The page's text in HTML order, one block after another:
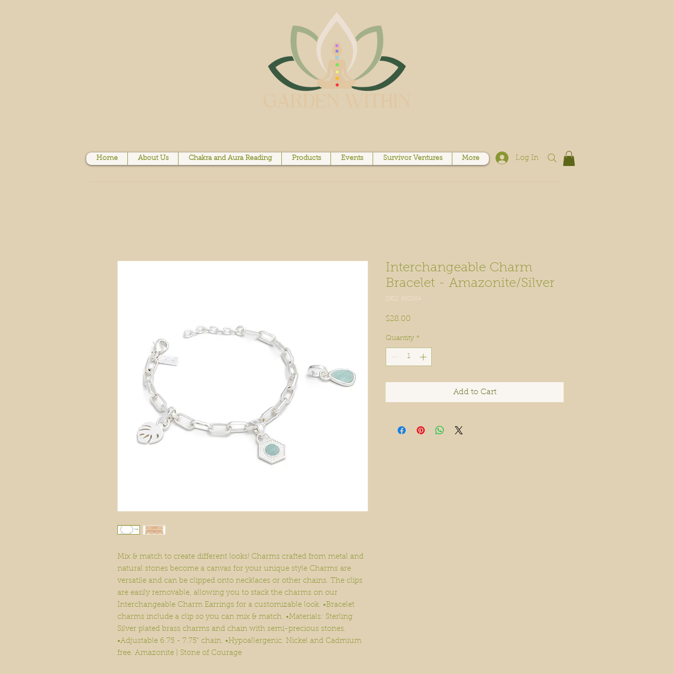
Home About Us Chakra and Aura Reading Products Events Survivor Ventures More Log In
Mix & match to create different looks! Charms crafted from metal and
natural stones become a canvas for your unique style Charms are
versatile and can be clipped onto necklaces or other chains. The clips
are easily removable, allowing you to stack the charms on our
Interchangeable Charm Earrings for a customizable look. •Bracelet
charms include a clip so you can mix & match. •Materials: Sterling
Silver plated brass charms and chain with semi-precious stones.
•Adjustable 6.75 - 7.75” chain. •Hypoallergenic. Nickel and Cadmium
free. Amazonite | Stone of Courage
Interchangeable Charm
Bracelet - Amazonite/Silver
SKU: HC004
$28.00
Quantity *
Add to Cart